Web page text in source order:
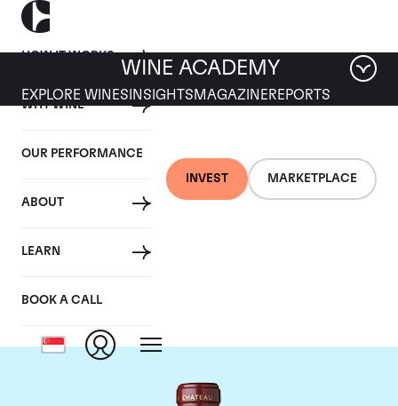
HOW IT WORKS
WHY WINE
OUR PERFORMANCE
ABOUT
LEARN
BOOK A CALL
INVEST MARKETPLACE
WINE ACADEMY
EXPLORE WINES INSIGHTS MAGAZINEREPORTS
Chateau Mouton
Rothschild